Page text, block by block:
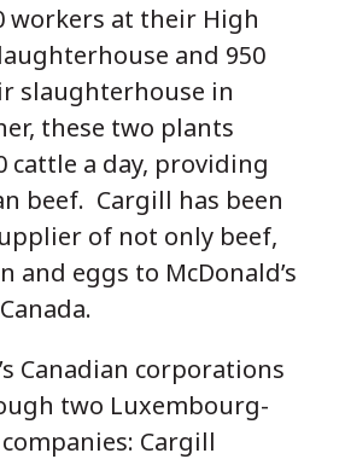
workers at their High
and 950
slaughterhouse in
these two plants
cattle a day, providing
beef. Cargill has been
of not only beef,
and eggs to McDonald’s
Canadian corporations
two Luxembourg-
Cargill